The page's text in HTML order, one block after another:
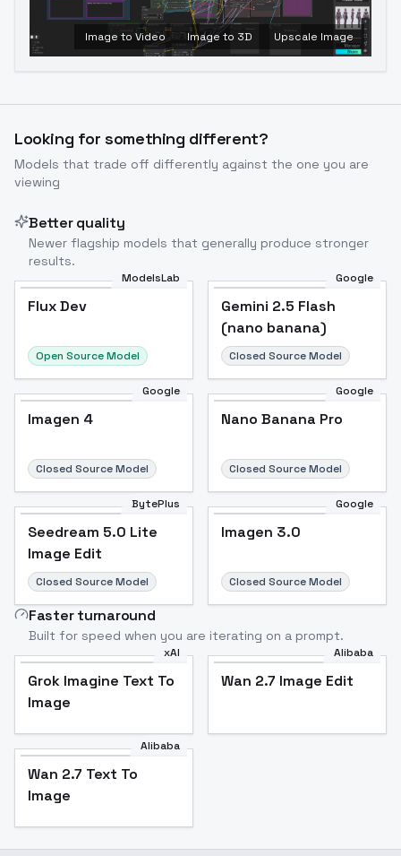
Image to Video Image to 3D Upscale Image
Looking for something different?
Models that trade off differently against the one you are
viewing
Better quality
Newer flagship models that generally produce stronger
results.
ModelsLab
Flux Dev
Open Source Model
Google
Gemini 2.5 Flash
(nano banana)
Closed Source Model
Google
Imagen 4
Closed Source Model
Google
Nano Banana Pro
Closed Source Model
BytePlus
Seedream 5.0 Lite
Image Edit
Closed Source Model
Google
Imagen 3.0
Closed Source Model
Faster turnaround
Built for speed when you are iterating on a prompt.
xAI
Grok Imagine Text To
Image
Alibaba
Wan 2.7 Image Edit
Alibaba
Wan 2.7 Text To
Image